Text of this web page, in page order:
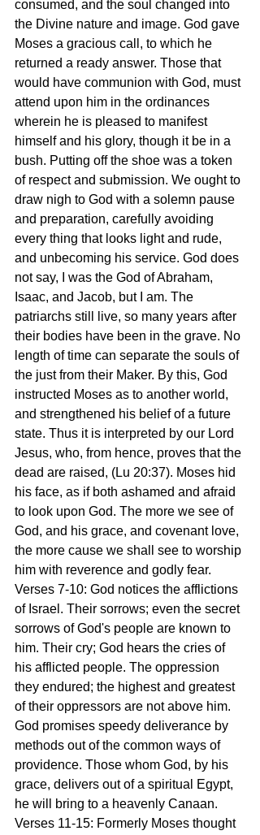
consumed, and the soul changed into
the Divine nature and image. God gave
Moses a gracious call, to which he
returned a ready answer. Those that
would have communion with God, must
attend upon him in the ordinances
wherein he is pleased to manifest
himself and his glory, though it be in a
bush. Putting off the shoe was a token
of respect and submission. We ought to
draw nigh to God with a solemn pause
and preparation, carefully avoiding
every thing that looks light and rude,
and unbecoming his service. God does
not say, I was the God of Abraham,
Isaac, and Jacob, but I am. The
patriarchs still live, so many years after
their bodies have been in the grave. No
length of time can separate the souls of
the just from their Maker. By this, God
instructed Moses as to another world,
and strengthened his belief of a future
state. Thus it is interpreted by our Lord
Jesus, who, from hence, proves that the
dead are raised, (Lu 20:37). Moses hid
his face, as if both ashamed and afraid
to look upon God. The more we see of
God, and his grace, and covenant love,
the more cause we shall see to worship
him with reverence and godly fear.
Verses 7-10: God notices the afflictions
of Israel. Their sorrows; even the secret
sorrows of God's people are known to
him. Their cry; God hears the cries of
his afflicted people. The oppression
they endured; the highest and greatest
of their oppressors are not above him.
God promises speedy deliverance by
methods out of the common ways of
providence. Those whom God, by his
grace, delivers out of a spiritual Egypt,
he will bring to a heavenly Canaan.
Verses 11-15: Formerly Moses thought